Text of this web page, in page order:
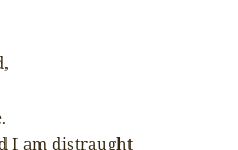
I am distraught